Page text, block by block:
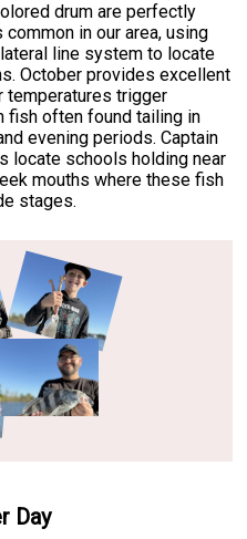
drum are perfectly
in our area, using
line system to locate
October provides excellent
temperatures trigger
fish often found tailing in
evening periods. Captain
locate schools holding near
mouths where these fish
stages.
Day